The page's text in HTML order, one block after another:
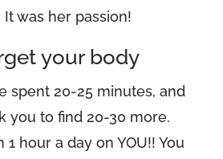
was her passion!
your body
spent 20-25 minutes, and
you to find 20-30 more.
1 hour a day on YOU!! You